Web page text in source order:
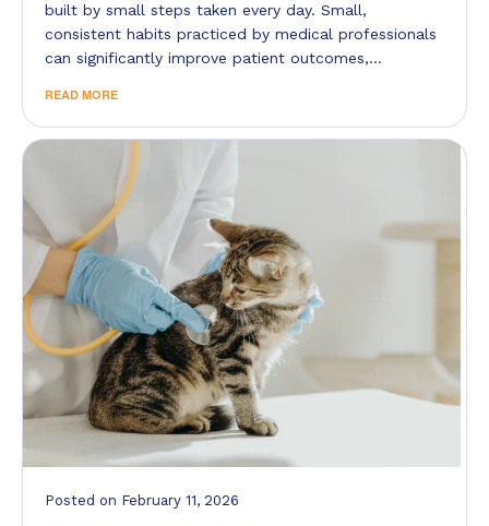
built by small steps taken every day. Small,
consistent habits practiced by medical professionals
can significantly improve patient outcomes,…
READ MORE
Posted on February 11, 2026